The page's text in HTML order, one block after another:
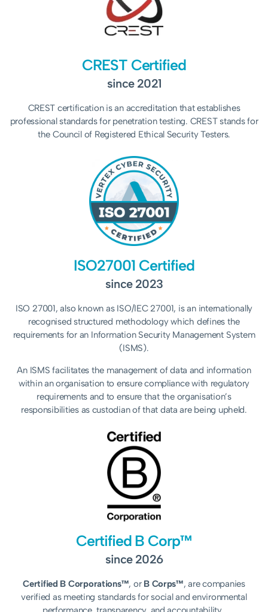
CREST Certified
since 2021
CREST certification is an accreditation that establishes
professional standards for penetration testing. CREST stands for
the Council of Registered Ethical Security Testers.
ISO27001 Certified
since 2023
ISO 27001, also known as ISO/IEC 27001, is an internationally
recognised structured methodology which defines the
requirements for an Information Security Management System
(ISMS).
An ISMS facilitates the management of data and information
within an organisation to ensure compliance with regulatory
requirements and to ensure that the organisation’s
responsibilities as custodian of that data are being upheld.
Certified B Corp™
since 2026
Certified B Corporations™, orB Corps™, are companies
verified as meeting standards for social and environmental